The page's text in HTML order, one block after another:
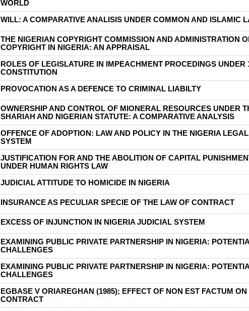
WORLD
WILL: A COMPARATIVE ANALISIS UNDER COMMON AND ISLAMIC
THE NIGERIAN COPYRIGHT COMMISSION AND ADMINISTRATION
COPYRIGHT IN NIGERIA: AN APPRAISAL
ROLES OF LEGISLATURE IN IMPEACHMENT PROCEDINGS UNDER
CONSTITUTION
PROVOCATION AS A DEFENCE TO CRIMINAL LIABILTY
OWNERSHIP AND CONTROL OF MIONERAL RESOURCES UNDER
SHARIAH AND NIGERIAN STATUTE: A COMPARATIVE ANALYSIS
OFFENCE OF ADOPTION: LAW AND POLICY IN THE NIGERIA LEGAL
SYSTEM
JUSTIFICATION FOR AND THE ABOLITION OF CAPITAL
UNDER HUMAN RIGHTS LAW
JUDICIAL ATTITUDE TO HOMICIDE IN NIGERIA
INSURANCE AS PECULIAR SPECIE OF THE LAW OF CONTRACT
EXCESS OF INJUNCTION IN NIGERIA JUDICIAL SYSTEM
EXAMINING PUBLIC PRIVATE PARTNERSHIP IN NIGERIA:
CHALLENGES
EXAMINING PUBLIC PRIVATE PARTNERSHIP IN NIGERIA:
CHALLENGES
EGBASE V ORIAREGHAN (1985); EFFECT OF NON EST FACTUM ON
CONTRACT